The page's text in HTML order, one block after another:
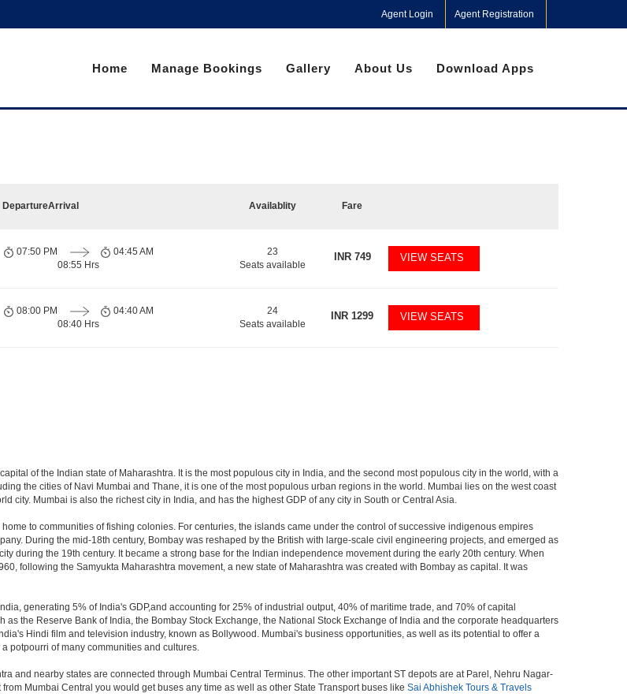
Agent Login Agent Registration
Home Manage Bookings Gallery About Us Download Apps
DepartureArrival Availablity Fare
07:50 PM
08:55 Hrs
04:45 AM
23
Seats available
INR749 VIEW SEATS
08:00 PM
08:40 Hrs
04:40 AM
24
Seats available
INR 1299 VIEW SEATS
of the Indian state of Maharashtra. It is the most populous city in India, and the second most populous city in the world, with a
the cities of Navi Mumbai and Thane, it is one of the most populous urban regions in the world. Mumbai lies on the west coast
city. Mumbai is also the richest city in India, and has the highest GDP of any city in South or Central Asia.
home to communities of fishing colonies. For centuries, the islands came under the control of successive indigenous empires
During the mid-18th century, Bombay was reshaped by the British with large-scale civil engineering projects, and emerged as
during the 19th century. It became a strong base for the Indian independence movement during the early 20th century. When
following the Samyukta Maharashtra movement, a new state of Maharashtra was created with Bombay as capital. It was
generating 5% of India's GDP,and accounting for 25% of industrial output, 40% of maritime trade, and 70% of capital
the Reserve Bank of India, the Bombay Stock Exchange, the National Stock Exchange of India and the corporate headquarters
Hindi film and television industry, known as Bollywood. Mumbai's business opportunities, as well as its potential to offer a
potpourri of many communities and cultures.
and nearby states are connected through Mumbai Central Terminus. The other important ST depots are at Parel, Nehru Nagar-
Mumbai Central you would get buses any time as well as other State Transport buses like Sai Abhishek Tours & Travels